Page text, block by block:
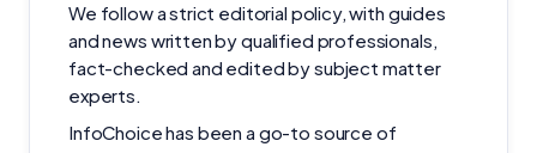
We follow a strict editorial policy, with guides
and news written by qualified professionals,
fact-checked and edited by subject matter
experts.
InfoChoice has been a go-to source of